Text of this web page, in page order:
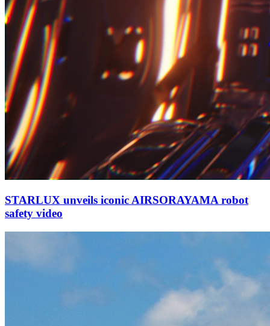
STARLUX unveils iconic AIRSORAYAMA robot
safety video